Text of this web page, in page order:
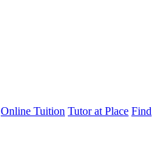
Online Tuition Tutor at Place Find